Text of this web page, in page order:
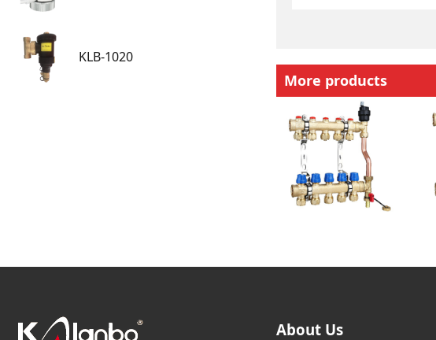
KLB-1020
More products
About Us